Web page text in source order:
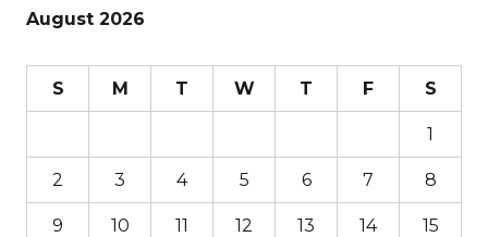
August 2026
S M T W T F S
1
2 3 4 5 6 7 8
9 10 11 12 13 14 15